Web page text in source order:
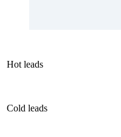
Hot leads
Cold leads